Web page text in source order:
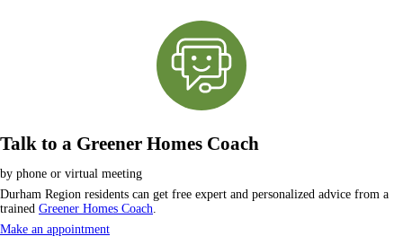
Talk to a Greener Homes Coach
by phone or virtual meeting
Durham Region residents can get free expert and personalized advice from a
trained Greener Homes Coach
Make an appointment